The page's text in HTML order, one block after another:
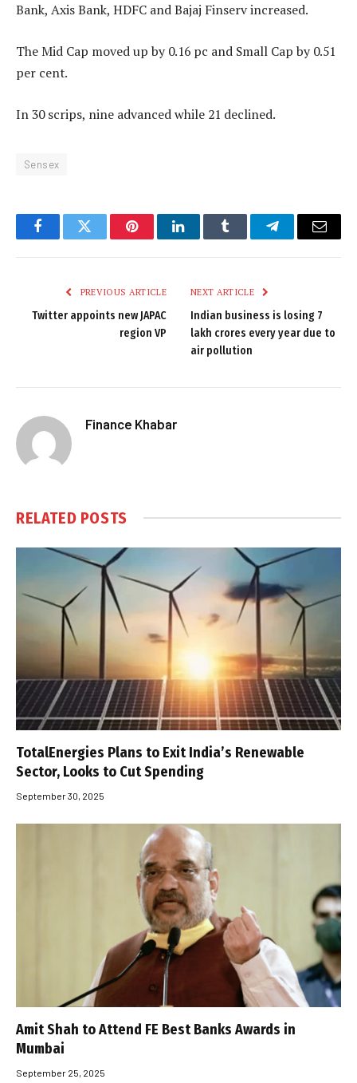
Bank, Axis Bank, HDFC and Bajaj Finserv increased.
The Mid Cap moved up by 0.16 pc and Small Cap by 0.51
per cent.
In 30 scrips, nine advanced while 21 declined.
Sensex
FacebookTwitter PinterestLinkedInTumblr TelegramEmail
PREVIOUS ARTICLE
Twitter appoints new JAPAC
region VP
NEXT ARTICLE
Indian business is losing 7
lakh crores every year due to
air pollution
Finance Khabar
RELATED POSTS
TotalEnergies Plans to Exit India’s Renewable
Sector, Looks to Cut Spending
September 30, 2025
Amit Shah to Attend FE Best Banks Awards in
Mumbai
September 25, 2025